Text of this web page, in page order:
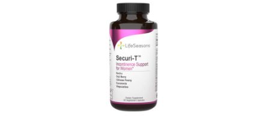
SELECT OPTIONS
DETAILS